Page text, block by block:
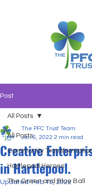
Post
All Posts
Community
Hartlepool Heroes
The Green and Blue Ball
All Posts
Creative
in Hartlepool.
The PFC Trust Team
Jan 6, 2022 2 min read
Updated:Feb 10, 2022